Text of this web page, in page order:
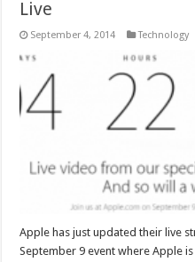
Live
September 4, 2014 Technology
Apple has just updated their live
September 9 event where Apple